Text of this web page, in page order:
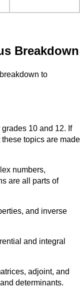
Breakdown
to
10 and 12. If
topics are made
numbers,
are all parts of
and inverse
and integral
adjoint, and
determinants.